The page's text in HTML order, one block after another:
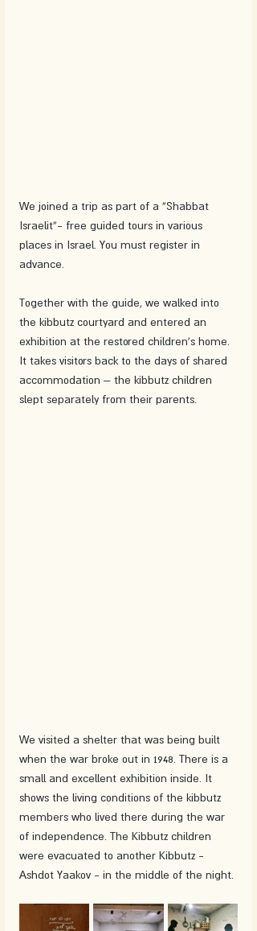
We joined a trip as part of a “Shabbat
Israelit”- free guided tours in various
places in Israel. You must register in
advance.
Together with the guide, we walked into
the kibbutz courtyard and entered an
exhibition at the restored children's home.
It takes visitors back to the days of shared
accommodation – the kibbutz children
slept separately from their parents.
We visited a shelter that was being built
when the war broke out in 1948. There is a
small and excellent exhibition inside. It
shows the living conditions of the kibbutz
members who lived there during the war
of independence. The Kibbutz children
were evacuated to another Kibbutz -
Ashdot Yaakov - in the middle of the night.